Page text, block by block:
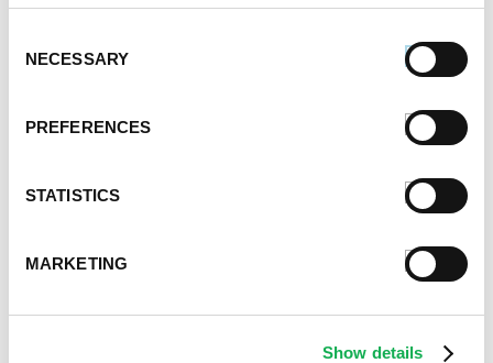
Selection
NECESSARY
PREFERENCES
STATISTICS
MARKETING
Show details